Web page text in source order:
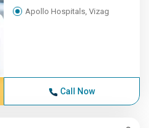
Apollo Hospitals, Vizag
Call Now